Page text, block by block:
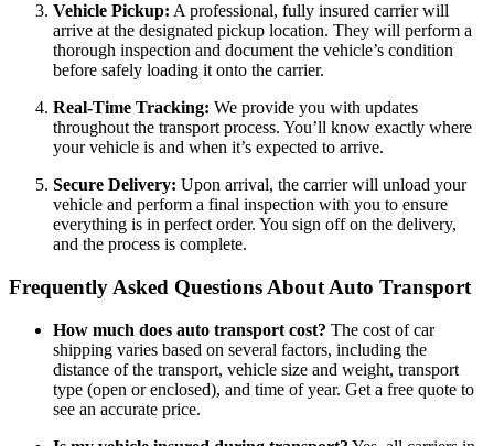
Vehicle Pickup: A professional, fully insured carrier will
arrive at the designated pickup location. They will perform a
thorough inspection and document the vehicle’s condition
before safely loading it onto the carrier.
Real-Time Tracking: We provide you with updates
throughout the transport process. You’ll know exactly where
your vehicle is and when it’s expected to arrive.
Secure Delivery: Upon arrival, the carrier will unload your
vehicle and perform a final inspection with you to ensure
everything is in perfect order. You sign off on the delivery,
and the process is complete.
Frequently Asked Questions About Auto Transport
How much does auto transport cost? The cost of car
shipping varies based on several factors, including the
distance of the transport, vehicle size and weight, transport
type (open or enclosed), and time of year. Get a free quote to
see an accurate price.